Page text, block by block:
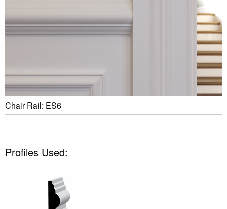
Chair Rail: ES6
Profiles Used: